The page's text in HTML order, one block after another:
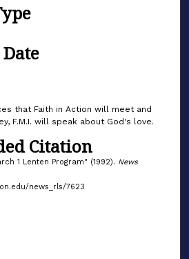
that Faith in Action will meet and
F.M.I. will speak about God's love.
Citation
1 Lenten Program" (1992). News
news_rls/7623